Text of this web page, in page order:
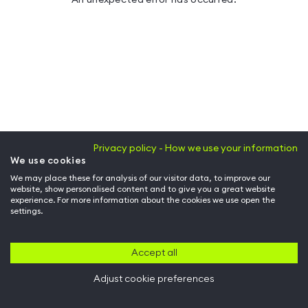
Privacy policy - How we use your information
We use cookies
We may place these for analysis of our visitor data, to improve our
website, show personalised content and to give you a great website
experience. For more information about the cookies we use open the
settings.
Accept all
Adjust cookie preferences